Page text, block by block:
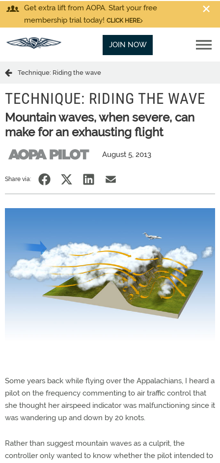
Get extra lift from AOPA. Start your free
membership trial today! CLICK HERE
JOIN NOW
Technique: Riding the wave
TECHNIQUE: RIDING THE WAVE
Mountain waves, when severe, can
make for an exhausting flight
August 5, 2013
Share via:
Some years back while flying over the Appalachians, I heard a
pilot on the frequency commenting to air traffic control that
she thought her airspeed indicator was malfunctioning since it
was wandering up and down by 20 knots.
Rather than suggest mountain waves as a culprit, the
controller only wanted to know whether the pilot intended to